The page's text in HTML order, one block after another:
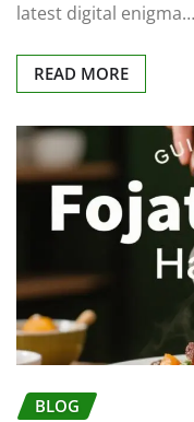
latest digital enigma…
READ MORE
BLOG